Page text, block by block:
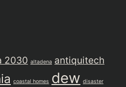
2030 altadena antiquitech
coastal homes dew disaster